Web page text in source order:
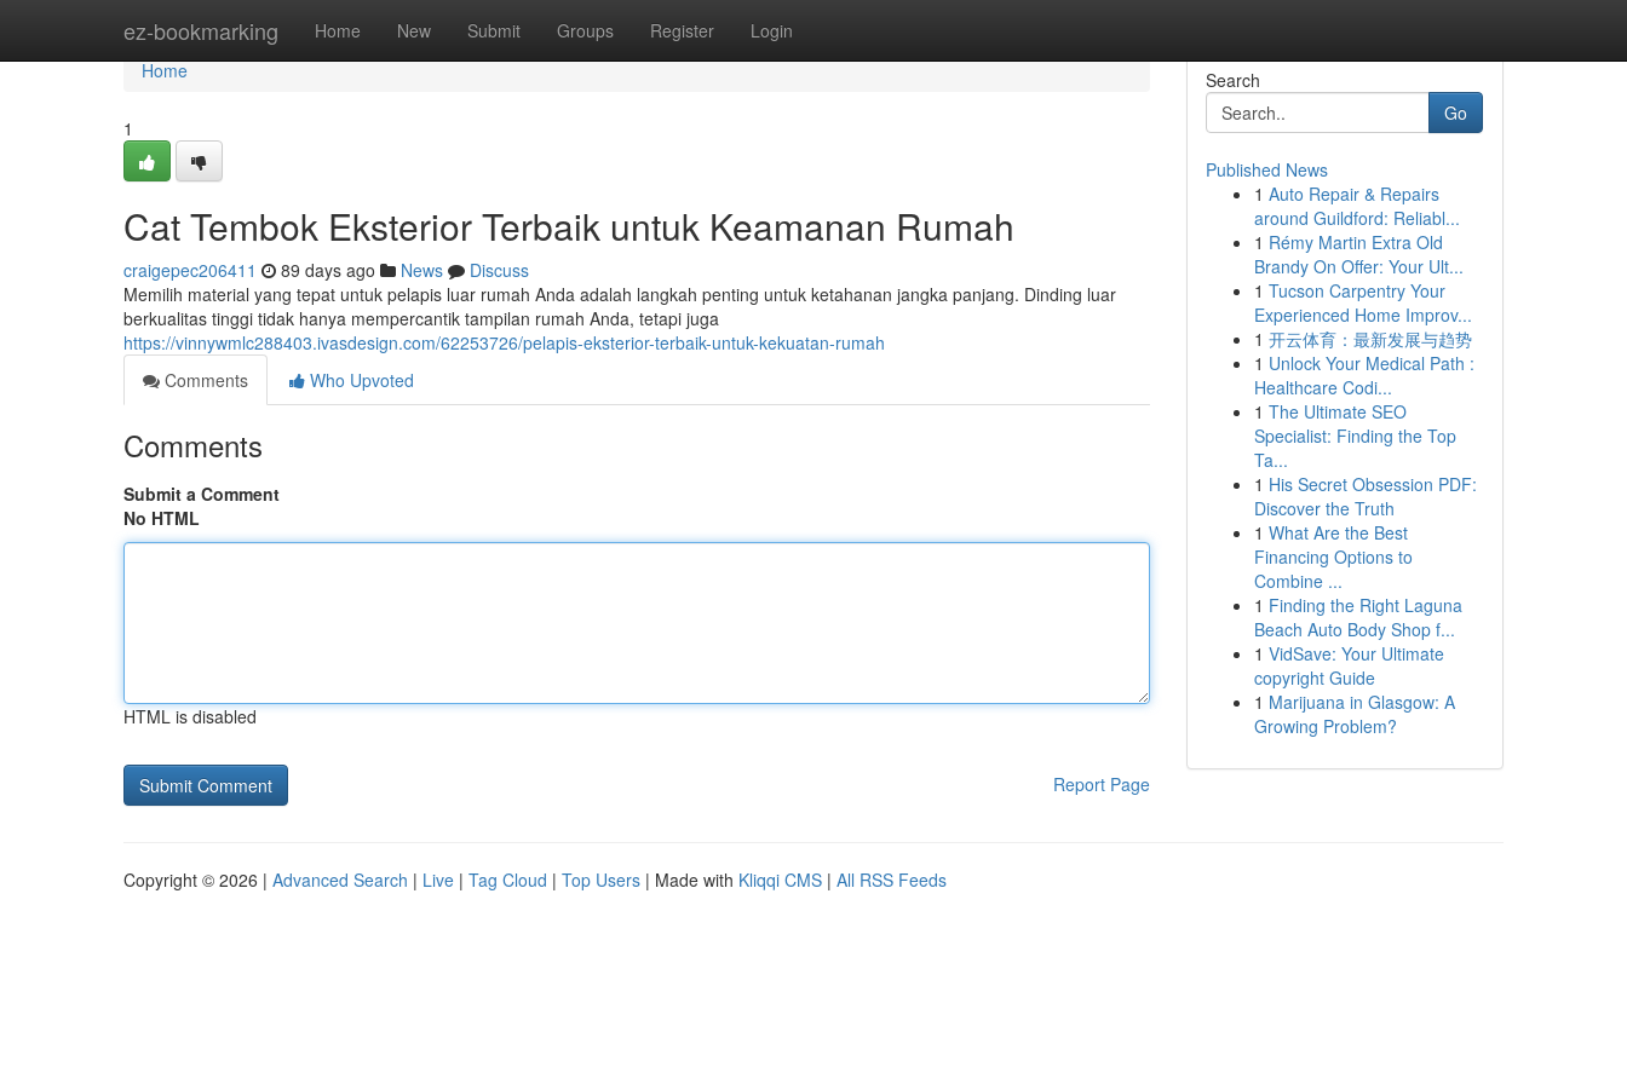
ez-bookmarking Home New Submit Groups Register Login
Home
Home
1
Cat Tembok Eksterior Terbaik untuk Keamanan Rumah
craigepec206411 89 days ago News
Discuss
Memilih material yang tepat untuk pelapis luar rumah Anda adalah langkah penting untuk ketahanan jangka panjang. Dinding luar
berkualitas tinggi tidak hanya mempercantik tampilan rumah Anda, tetapi juga
https://vinnywmlc288403.ivasdesign.com/62253726/pelapis-eksterior-terbaik-untuk-kekuatan-rumah
Comments
Who Upvoted
Comments
Submit a Comment
No HTML
HTML is disabled
Report Page
Search
Go
Published News
1 Auto Repair & Repairs
around Guildford: Reliabl...
1 Rémy Martin Extra Old
Brandy On Offer: Your Ult...
1 Tucson Carpentry Your
Experienced Home Improv...
1 开云体育：最新发展与趋势
1 Unlock Your Medical Path :
Healthcare Codi...
1 The Ultimate SEO
Specialist: Finding the Top
Ta...
1 His Secret Obsession PDF:
Discover the Truth
1 What Are the Best
Financing Options to
Combine ...
1 Finding the Right Laguna
Beach Auto Body Shop f...
1 VidSave: Your Ultimate
copyright Guide
1 Marijuana in Glasgow: A
Growing Problem?
Copyright © 2026 | Advanced Search | Live | Tag Cloud | Top Users | Made with Kliqqi CMS | All RSS Feeds